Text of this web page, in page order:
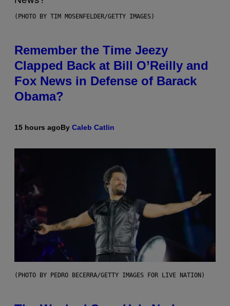
(PHOTO BY TIM MOSENFELDER/GETTY IMAGES)
Remember the Time Jeezy
Clapped Back at Bill O’Reilly and
Fox News in Defense of Barack
Obama?
15 hours agoBy Caleb Catlin
(PHOTO BY PEDRO BECERRA/GETTY IMAGES FOR LIVE NATION)